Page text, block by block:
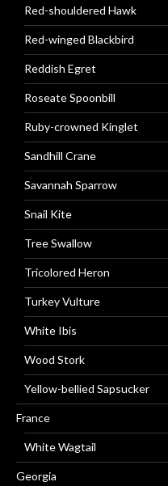
Red-shouldered Hawk
Red-winged Blackbird
Reddish Egret
Roseate Spoonbill
Ruby-crowned Kinglet
Sandhill Crane
Savannah Sparrow
Snail Kite
Tree Swallow
Tricolored Heron
Turkey Vulture
White Ibis
Wood Stork
Yellow-bellied Sapsucker
France
White Wagtail
Georgia